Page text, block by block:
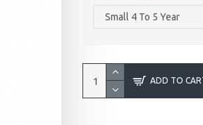
ADD TO